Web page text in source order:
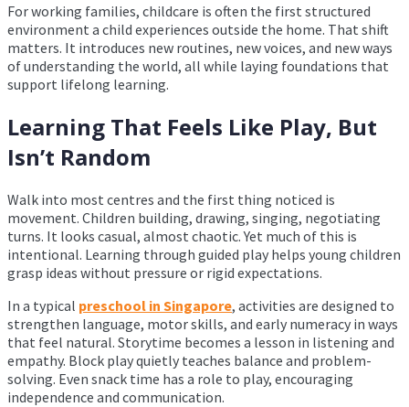
For working families, childcare is often the first structured
environment a child experiences outside the home. That shift
matters. It introduces new routines, new voices, and new ways
of understanding the world, all while laying foundations that
support lifelong learning.
Learning That Feels Like Play, But
Isn’t Random
Walk into most centres and the first thing noticed is
movement. Children building, drawing, singing, negotiating
turns. It looks casual, almost chaotic. Yet much of this is
intentional. Learning through guided play helps young children
grasp ideas without pressure or rigid expectations.
In a typical preschool in Singapore, activities are designed to
strengthen language, motor skills, and early numeracy in ways
that feel natural. Storytime becomes a lesson in listening and
empathy. Block play quietly teaches balance and problem-
solving. Even snack time has a role to play, encouraging
independence and communication.